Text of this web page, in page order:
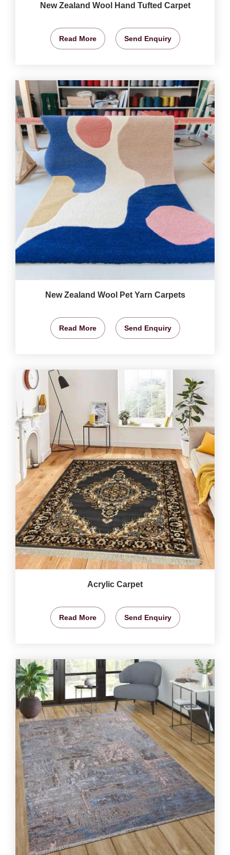
New Zealand Wool Hand Tufted Carpet
Read More Send Enquiry
New Zealand Wool Pet Yarn Carpets
Read More Send Enquiry
Acrylic Carpet
Read More Send Enquiry